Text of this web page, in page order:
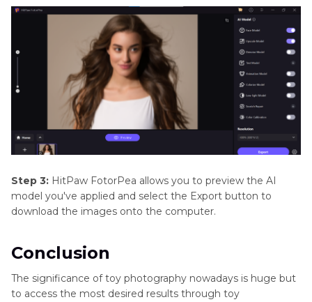
Step 3: HitPaw FotorPea allows you to preview the AI
model you've applied and select the Export button to
download the images onto the computer.
Conclusion
The significance of toy photography nowadays is huge but
to access the most desired results through toy